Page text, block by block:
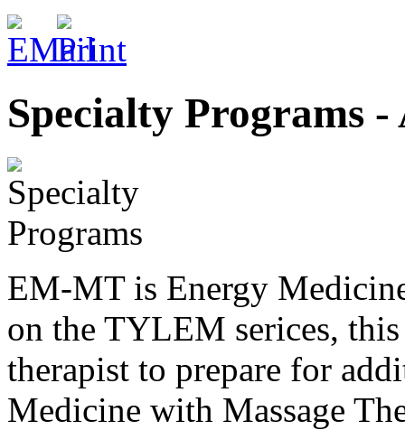
Specialty Programs -
EM-MT is Energy
on the TYLEM serices, this
therapist to prepare for
Medicine with Massage